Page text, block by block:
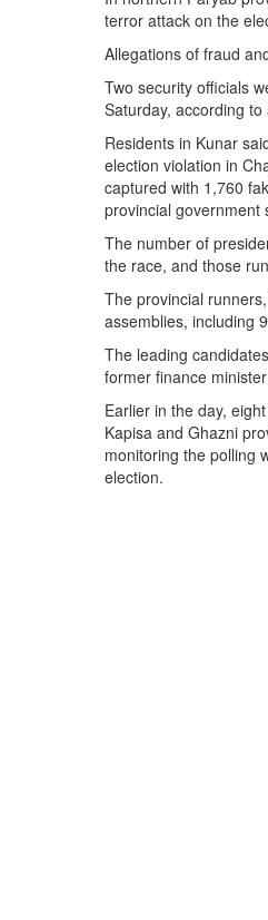
terror attack on the
Allegations of fraud
Two security officials
Saturday, according
Residents in Kunar
election violation in
captured with 1,760
provincial government
The number of
the race, and those
The provincial
assemblies, including
The leading
former finance
Earlier in the day,
Kapisa and Ghazni
monitoring the polling
election.